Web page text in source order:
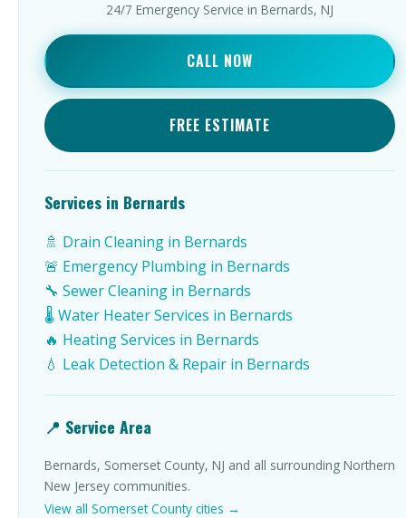
24/7 Emergency Service in Bernards, NJ
CALL NOW
FREE ESTIMATE
Services in Bernards
🚿 Drain Cleaning in Bernards
🚨 Emergency Plumbing in Bernards
🔧 Sewer Cleaning in Bernards
🌡️ Water Heater Services in Bernards
🔥 Heating Services in Bernards
💧 Leak Detection & Repair in Bernards
📍 Service Area
Bernards, Somerset County, NJ and all surrounding Northern
New Jersey communities.
View all Somerset County cities →